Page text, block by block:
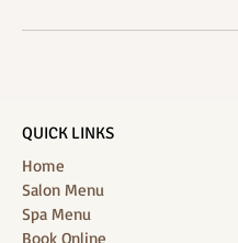
QUICK LINKS
Home
Salon Menu
Spa Menu
Book Online